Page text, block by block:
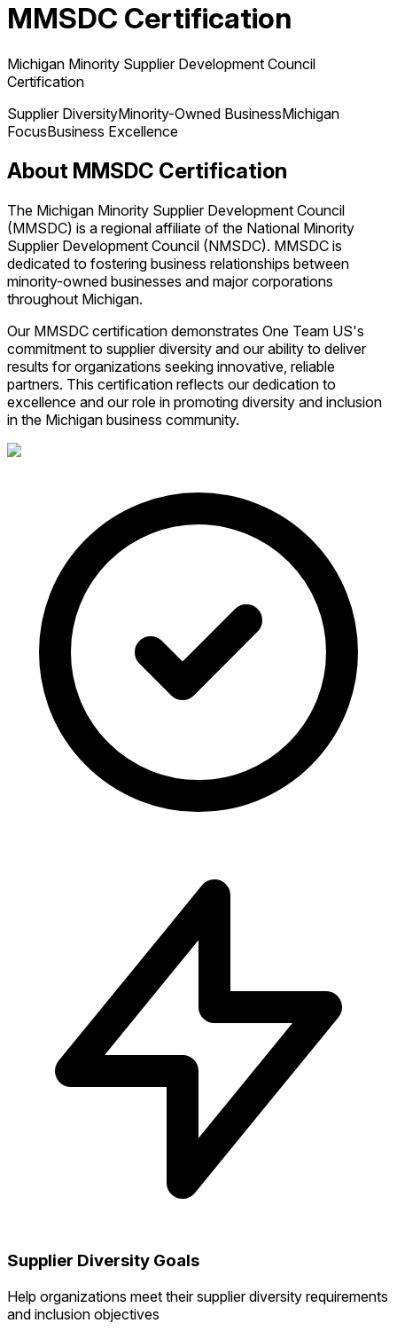
MMSDC Certification
Michigan Minority Supplier Development Council
Certification
Supplier DiversityMinority-Owned BusinessMichigan
FocusBusiness Excellence
About MMSDC Certification
The Michigan Minority Supplier Development Council
(MMSDC) is a regional affiliate of the National Minority
Supplier Development Council (NMSDC). MMSDC is
dedicated to fostering business relationships between
minority-owned businesses and major corporations
throughout Michigan.
Our MMSDC certification demonstrates One Team US's
commitment to supplier diversity and our ability to deliver
results for organizations seeking innovative, reliable
partners. This certification reflects our dedication to
excellence and our role in promoting diversity and inclusion
in the Michigan business community.
Supplier Diversity Goals
Help organizations meet their supplier diversity requirements
and inclusion objectives